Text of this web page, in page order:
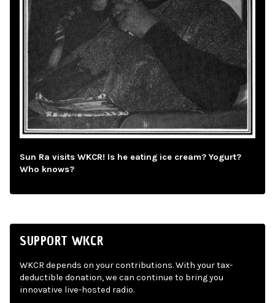
Sun Ra visits WKCR! Is he eating ice cream? Yogurt?
Who knows?
SUPPORT WKCR
WKCR depends on your contributions. With your tax-
deductible donation, we can continue to bring you
innovative live-hosted radio.